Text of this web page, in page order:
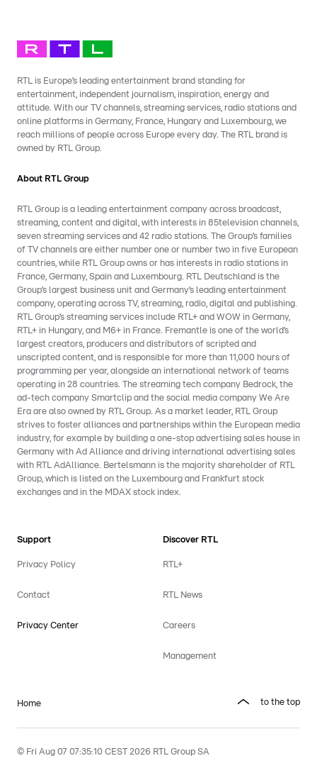
RTL is Europe’s leading entertainment brand standing for
entertainment, independent journalism, inspiration, energy and
attitude. With our TV channels, streaming services, radio stations and
online platforms in Germany, France, Hungary and Luxembourg, we
reach millions of people across Europe every day. The RTL brand is
owned by RTL Group.
About RTL Group
RTL Group is a leading entertainment company across broadcast,
streaming, content and digital, with interests in 85television channels,
seven streaming services and 42 radio stations. The Group’s families
of TV channels are either number one or number two in five European
countries, while RTL Group owns or has interests in radio stations in
France, Germany, Spain and Luxembourg. RTL Deutschland is the
Group’s largest business unit and Germany’s leading entertainment
company, operating across TV, streaming, radio, digital and publishing.
RTL Group’s streaming services include RTL+ and WOW in Germany,
RTL+ in Hungary, and M6+ in France. Fremantle is one of the world’s
largest creators, producers and distributors of scripted and
unscripted content, and is responsible for more than 11,000 hours of
programming per year, alongside an international network of teams
operating in 28 countries. The streaming tech company Bedrock, the
ad-tech company Smartclip and the social media company We Are
Era are also owned by RTL Group. As a market leader, RTL Group
strives to foster alliances and partnerships within the European media
industry, for example by building a one-stop advertising sales house in
Germany with Ad Alliance and driving international advertising sales
with RTL AdAlliance. Bertelsmann is the majority shareholder of RTL
Group, which is listed on the Luxembourg and Frankfurt stock
exchanges and in the MDAX stock index.
Support
Privacy Policy
Contact
Privacy Center
Discover RTL
RTL+
RTL News
Careers
Management
Home to the top
© Fri Aug 07 07:35:10 CEST 2026 RTL Group SA